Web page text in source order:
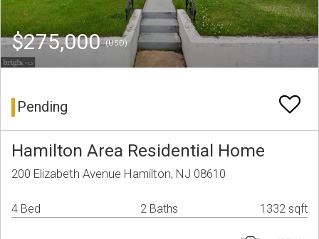
$275,000(USD)
Pending
Hamilton Area Residential Home
200 Elizabeth Avenue Hamilton, NJ 08610
4 Bed 2 Baths 1332 sqft